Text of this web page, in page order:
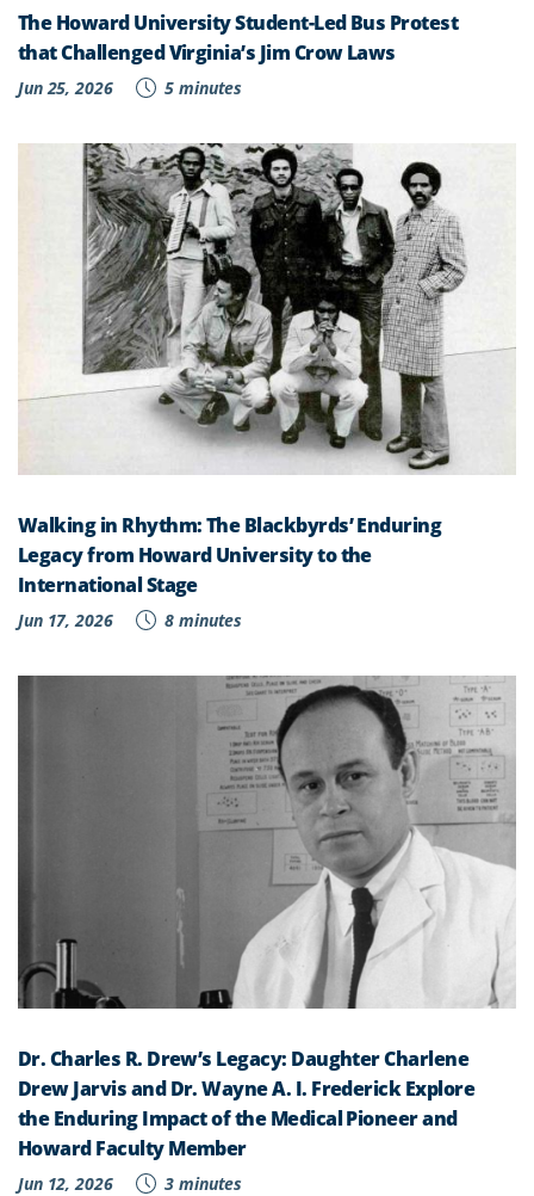
The Howard University Student-Led Bus Protest
that Challenged Virginia’s Jim Crow Laws
Jun 25, 2026 5 minutes
Walking in Rhythm: The Blackbyrds’ Enduring
Legacy from Howard University to the
International Stage
Jun 17, 2026 8 minutes
Dr. Charles R. Drew’s Legacy: Daughter Charlene
Drew Jarvis and Dr. Wayne A. I. Frederick Explore
the Enduring Impact of the Medical Pioneer and
Howard Faculty Member
Jun 12, 2026 3 minutes